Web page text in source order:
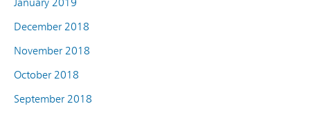
December 2018
November 2018
October 2018
September 2018